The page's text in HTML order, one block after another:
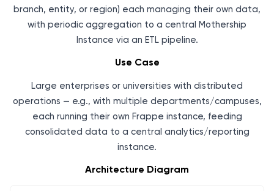
branch, entity, or region) each managing their own data,
with periodic aggregation to a central Mothership
Instance via an ETL pipeline.
Use Case
Large enterprises or universities with distributed
operations — e.g., with multiple departments/campuses,
each running their own Frappe instance, feeding
consolidated data to a central analytics/reporting
instance.
Architecture Diagram